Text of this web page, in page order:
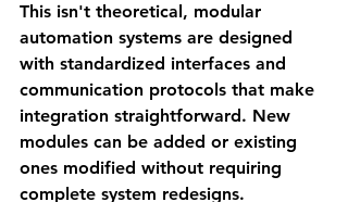
This isn't theoretical, modular
automation systems are designed
with standardized interfaces and
communication protocols that make
integration straightforward. New
modules can be added or existing
ones modified without requiring
complete system redesigns.